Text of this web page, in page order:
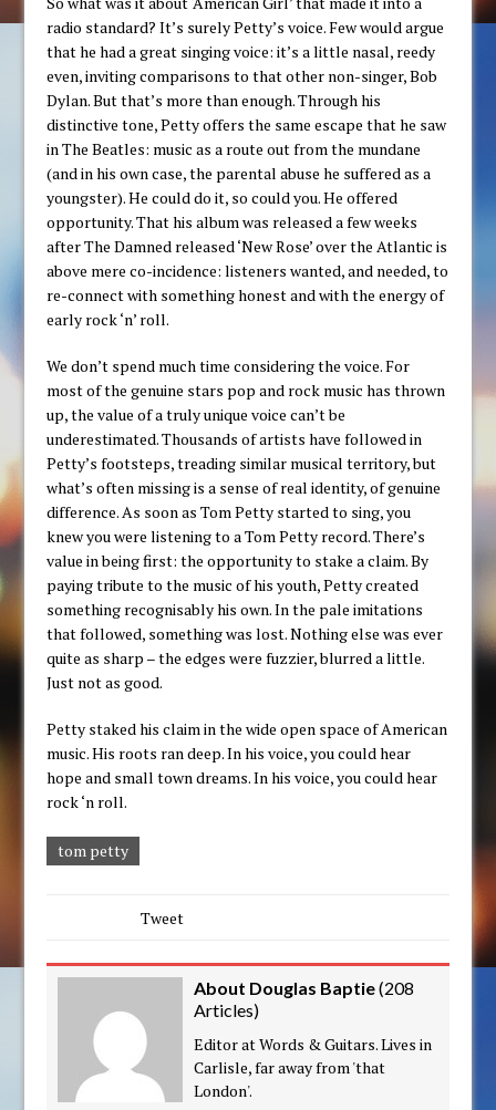
radio standard? It’s surely Petty’s voice. Few would argue
that he had a great singing voice: it’s a little nasal, reedy
even, inviting comparisons to that other non-singer, Bob
Dylan. But that’s more than enough. Through his
distinctive tone, Petty offers the same escape that he saw
in The Beatles: music as a route out from the mundane
(and in his own case, the parental abuse he suffered as a
youngster). He could do it, so could you. He offered
opportunity. That his album was released a few weeks
after The Damned released ‘New Rose’ over the Atlantic is
above mere co-incidence: listeners wanted, and needed, to
re-connect with something honest and with the energy of
early rock ‘n’ roll.
We don’t spend much time considering the voice. For
most of the genuine stars pop and rock music has thrown
up, the value of a truly unique voice can’t be
underestimated. Thousands of artists have followed in
Petty’s footsteps, treading similar musical territory, but
what’s often missing is a sense of real identity, of genuine
difference. As soon as Tom Petty started to sing, you
knew you were listening to a Tom Petty record. There’s
value in being first: the opportunity to stake a claim. By
paying tribute to the music of his youth, Petty created
something recognisably his own. In the pale imitations
that followed, something was lost. Nothing else was ever
quite as sharp – the edges were fuzzier, blurred a little.
Just not as good.
Petty staked his claim in the wide open space of American
music. His roots ran deep. In his voice, you could hear
hope and small town dreams. In his voice, you could hear
rock ‘n roll.
tom petty
Tweet
About Douglas Baptie(208
Articles)
Editor at Words & Guitars. Lives in
Carlisle, far away from 'that
London'.